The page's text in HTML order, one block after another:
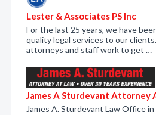
Lester & Associates PS Inc
For the last 25 years, we have
quality legal services to our
attorneys and staff work to get …
James A Sturdevant Attorney
James A. Sturdevant Law Office